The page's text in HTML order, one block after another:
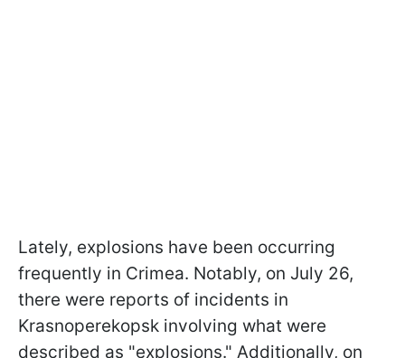
Lately, explosions have been occurring
frequently in Crimea. Notably, on July 26,
there were reports of incidents in
Krasnoperekopsk involving what were
described as "explosions." Additionally, on